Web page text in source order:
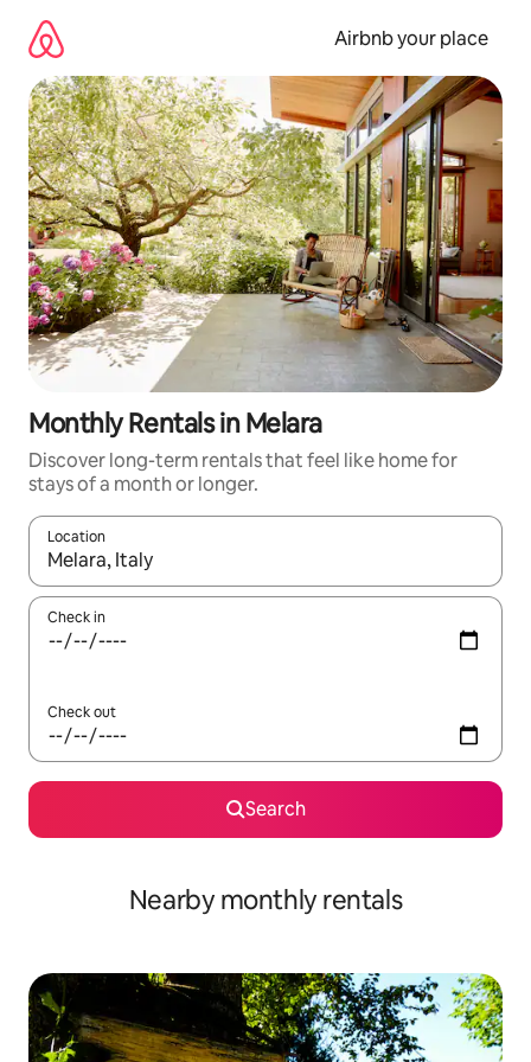
content
Airbnb your place
Monthly Rentals in Melara
Discover long-term rentals that feel like home for
stays of a month or longer.
Location
When results are available, navigate with the up and down
Check in
Check out
Search
Nearby monthly rentals